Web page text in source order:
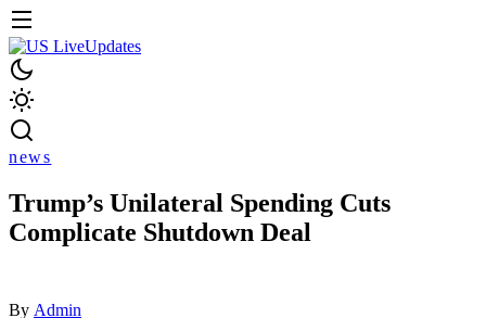
news
Trump’s Unilateral Spending Cuts
Complicate Shutdown Deal
By Admin